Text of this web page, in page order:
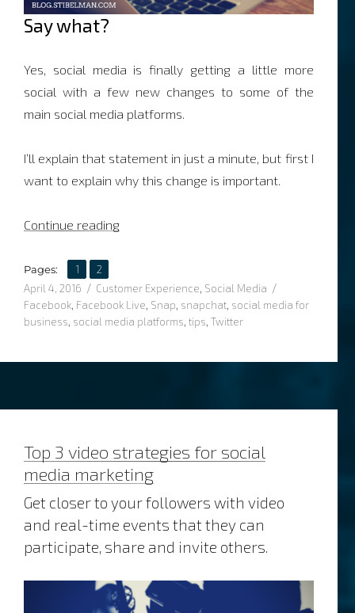
Say what?
Yes, social media is finally getting a little more
social with a few new changes to some of the
main social media platforms.
I’ll explain that statement in just a minute, but first I
want to explain why this change is important.
Continue reading“Social media is about to get social-er”
Pages: Page
1 ,Page
2
Posted
on
April 4, 2016 Categories
Customer Experience, Social Media
Facebook, Facebook Live, Snap, snapchat, social media for
business, social media platforms, tips, Twitter
Top 3 video strategies for social
media marketing
Get closer to your followers with video
and real-time events that they can
participate, share and invite others.